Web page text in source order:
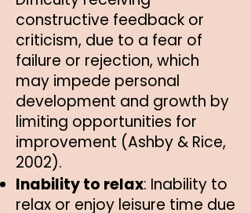
constructive feedback or
criticism, due to a fear of
failure or rejection, which
may impede personal
development and growth by
limiting opportunities for
improvement (Ashby & Rice,
2002).
Inability to relax: Inability to
relax or enjoy leisure time due